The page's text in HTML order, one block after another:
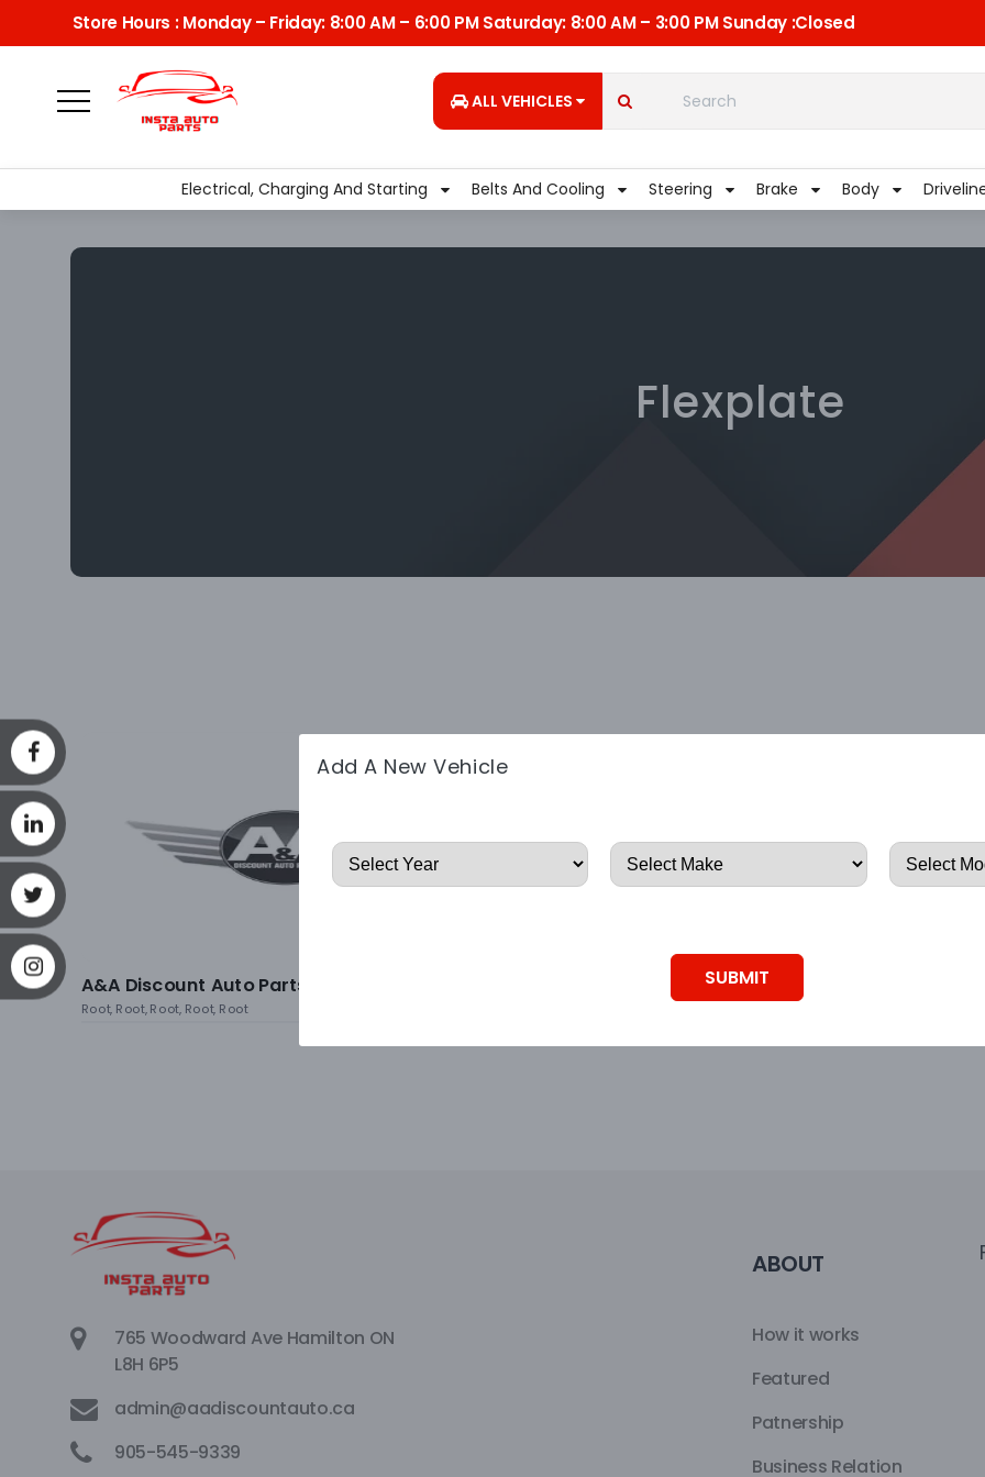
Store Hours : Monday – Friday: 8:00 AM – 6:00 PM Saturday: 8:00 AM – 3:00 PM Sunday :Closed
ALL VEHICLES
Add A New Vehicle
SUBMIT
Quick Links My Account
Delivery Pickup From Store Shippment
Electrical, Charging And Starting Belts And Cooling Steering Brake Body
Transmission Flexplate
Flexplate
A&A Discount Auto Parts
Root, Root, Root, Root, Root
765 Woodward Ave Hamilton ON
L8H 6P5
admin@aadiscountauto.ca
905-545-9339
ABOUT
How it works
Featured
Patnership
Business Relation